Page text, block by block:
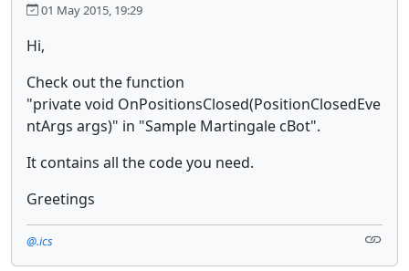
01 May 2015, 19:29
Hi,
Check out the function
"private void OnPositionsClosed(PositionClosedEve
ntArgs args)" in "Sample Martingale cBot".
It contains all the code you need.
Greetings
@.ics